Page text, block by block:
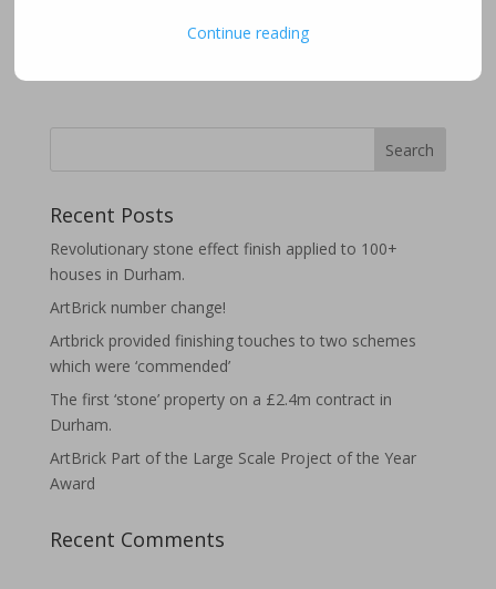
Recent Posts
Revolutionary stone effect finish applied to 100+
houses in Durham.
ArtBrick number change!
Artbrick provided finishing touches to two schemes
which were ‘commended’
The first ‘stone’ property on a £2.4m contract in
Durham.
ArtBrick Part of the Large Scale Project of the Year
Award
Recent Comments
Continue reading